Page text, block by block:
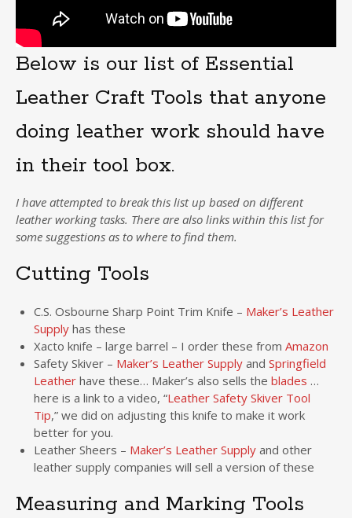
Below is our list of Essential
Leather Craft Tools that anyone
doing leather work should have
in their tool box.
I have attempted to break this list up based on different
leather working tasks. There are also links within this list for
some suggestions as to where to find them.
Cutting Tools
C.S. Osbourne Sharp Point Trim Knife – Maker’s Leather
Supplyhas these
Xacto knife – large barrel – I order these from Amazon
Safety Skiver – Maker’s Leather Supplyand Springfield
Leatherhave these… Maker’s also sells the blades …
here is a link to a video, “Leather Safety Skiver Tool
Tip,” we did on adjusting this knife to make it work
better for you.
Leather Sheers – Maker’s Leather Supplyand other
leather supply companies will sell a version of these
Measuring and Marking Tools